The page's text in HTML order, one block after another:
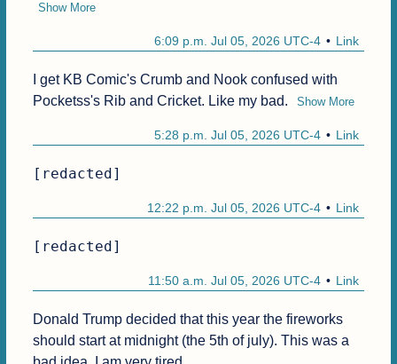
Show More
Link
6:09 p.m. Jul 05, 2026 UTC-4
I get KB Comic's Crumb and Nook confused with
Pocketss's Rib and Cricket. Like my bad.
Show More
Link
5:28 p.m. Jul 05, 2026 UTC-4
[redacted]
Link
12:22 p.m. Jul 05, 2026 UTC-4
[redacted]
Link
11:50 a.m. Jul 05, 2026 UTC-4
Donald Trump decided that this year the fireworks
should start at midnight (the 5th of july). This was a